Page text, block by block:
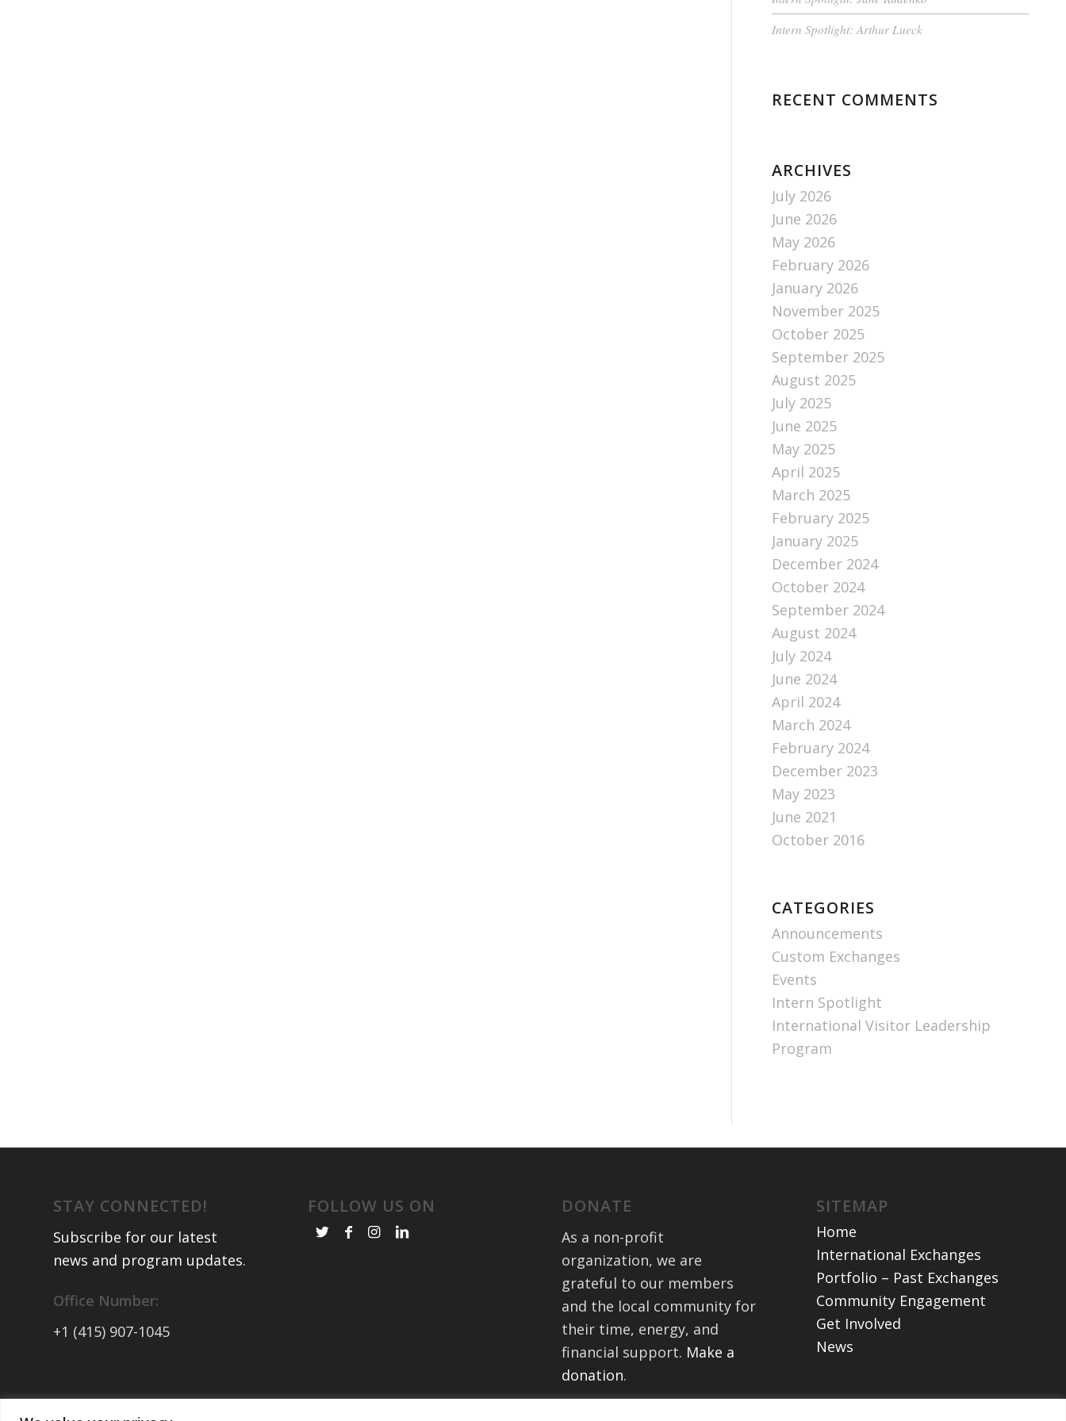
Intern Spotlight: Arthur Lueck
RECENT COMMENTS
ARCHIVES
July 2026
June 2026
May 2026
February 2026
January 2026
November 2025
October 2025
September 2025
August 2025
July 2025
June 2025
May 2025
April 2025
March 2025
February 2025
January 2025
December 2024
October 2024
September 2024
August 2024
July 2024
June 2024
April 2024
March 2024
February 2024
December 2023
May 2023
June 2021
October 2016
CATEGORIES
Announcements
Custom Exchanges
Events
Intern Spotlight
International Visitor Leadership
Program
STAY CONNECTED!
Subscribe for our latest
news and program updates.
Office Number:
+1 (415) 907-1045
FOLLOW US ON DONATE
As a non-profit
organization, we are
grateful to our members
and the local community for
their time, energy, and
financial support. Make a
donation.
SITEMAP
Home
International Exchanges
Portfolio – Past Exchanges
Community Engagement
Get Involved
News